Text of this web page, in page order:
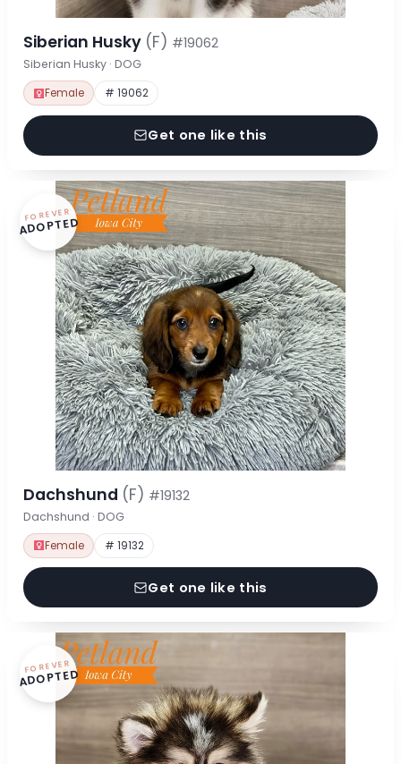
Siberian Husky (F) #19062
Siberian Husky · DOG
Female # 19062
Get one like this
FOREVER
ADOPTED
Dachshund (F) #19132
Dachshund · DOG
Female # 19132
Get one like this
FOREVER
ADOPTED